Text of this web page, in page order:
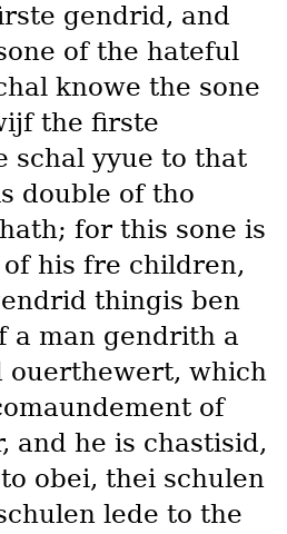
gendrid, and
of the hateful
knowe the sone
the firste
schal yyue to that
double of tho
for this sone is
his fre children,
thingis ben
a man gendrith a
ouerthewert, which
of
and he is chastisid,
obei, thei schulen
lede to the